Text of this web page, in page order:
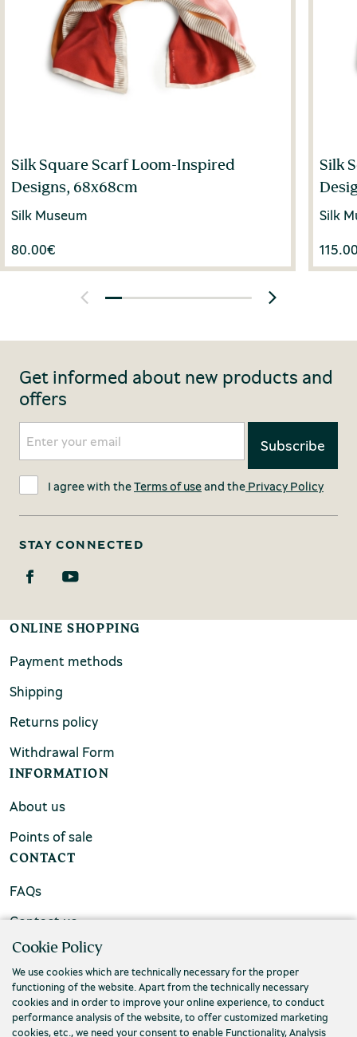
Silk Square Scarf Loom-Inspired
Designs, 68x68cm
Silk Museum
80.00€
Silk
Silk
Get informed about new products and
offers
I agree with theTerms of useand the Privacy Policy
STAY CONNECTED
ONLINE SHOPPING
Payment methods
Shipping
Returns policy
Withdrawal Form
INFORMATION
About us
Points of sale
CONTACT
FAQs
Contact us
Cookie Policy
We use cookies which are technically necessary for the proper
functioning of the website. Apart from the technically necessary
cookies and in order to improve your online experience, to conduct
performance analysis of the website, to offer customized marketing
cookies, etc., we need your consent to enable Functionality, Analysis